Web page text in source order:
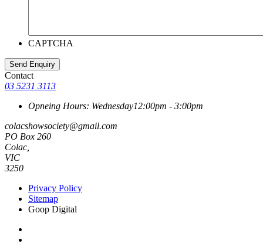
CAPTCHA
Contact
03 5231 3113
Opneing Hours: Wednesday12:00pm - 3:00pm
colacshowsociety@gmail.com
PO Box 260
Colac,
VIC
3250
Privacy Policy
Sitemap
Goop Digital